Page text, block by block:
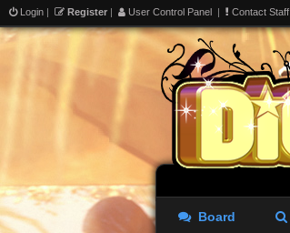
Login | Register | User Control Panel | Contact Staff
Board